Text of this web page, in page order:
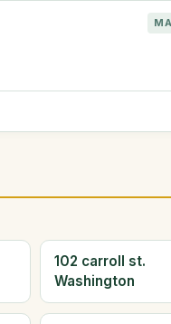
102 carroll st.
Washington